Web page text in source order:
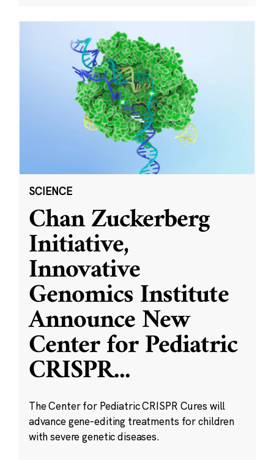
SCIENCE
Chan Zuckerberg
Initiative,
Innovative
Genomics Institute
Announce New
Center for Pediatric
CRISPR...
The Center for Pediatric CRISPR Cures will
advance gene-editing treatments for children
with severe genetic diseases.